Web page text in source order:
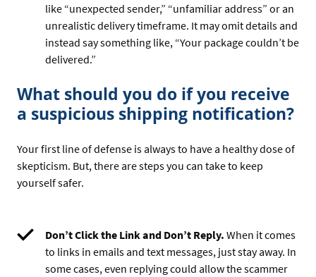
like “unexpected sender,” “unfamiliar address” or an
unrealistic delivery timeframe. It may omit details and
instead say something like, “Your package couldn’t be
delivered.”
What should you do if you receive
a suspicious shipping notification?
Your first line of defense is always to have a healthy dose of
skepticism. But, there are steps you can take to keep
yourself safer.
Don’t Click the Link and Don’t Reply. When it comes
to links in emails and text messages, just stay away. In
some cases, even replying could allow the scammer